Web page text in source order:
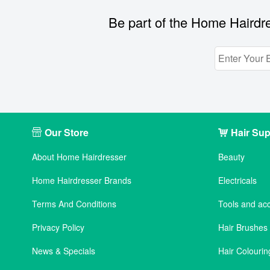
Be part of the Home
Our Store
About Home Hairdresser
Home Hairdresser Brands
Terms And Conditions
Privacy Policy
News & Specials
Hair
Beauty
Electricals
Tools and
Hair
Hair